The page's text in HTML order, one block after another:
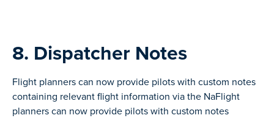
8. Dispatcher Notes
Flight planners can now provide pilots with custom notes
containing relevant flight information via the NaFlight
planners can now provide pilots with custom notes